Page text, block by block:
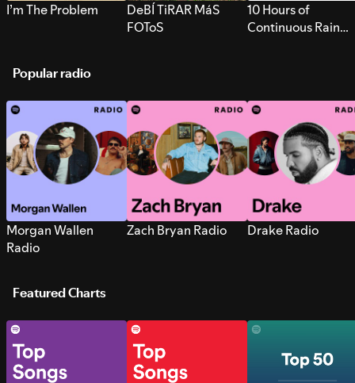
I’m The Problem
DeBÍ TiRAR MáS
FOToS
10 Hours of
Continuous Rain
Popular radio
Morgan Wallen
Radio
Zach Bryan Radio Drake Radio
Featured Charts